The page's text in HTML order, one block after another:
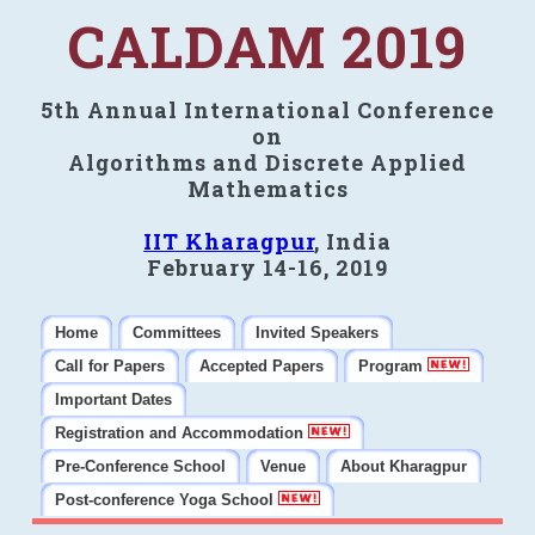
CALDAM 2019
5th Annual International Conference
on
Algorithms and Discrete Applied
Mathematics
IIT Kharagpur, India
February 14-16, 2019
Home Committees
Invited Speakers
Call for Papers
Accepted Papers
Program
Important Dates
Registration and Accommodation
Pre-Conference School
Venue
About Kharagpur
Post-conference Yoga School